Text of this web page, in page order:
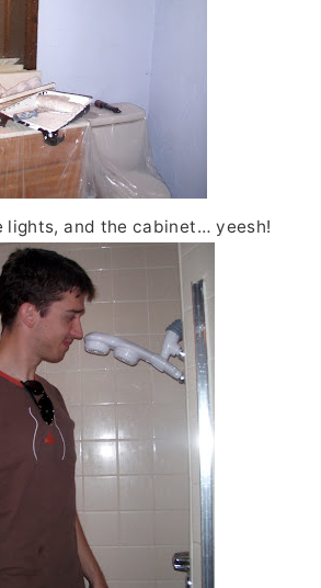
lights, and the cabinet… yeesh!